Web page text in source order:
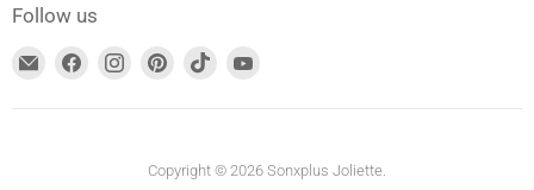
Follow us
Find
Find
Find
Find
Find
Copyright © 2026 Sonxplus Joliette.